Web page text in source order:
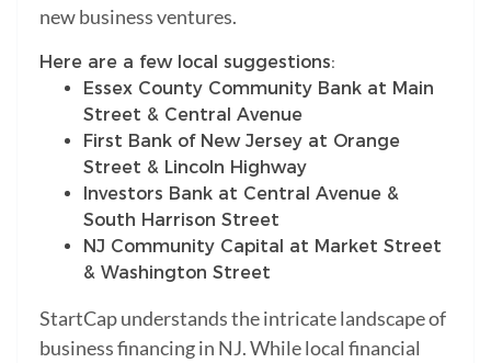
new business ventures.
Here are a few local suggestions:
Essex County Community Bank at Main
Street & Central Avenue
First Bank of New Jersey at Orange
Street & Lincoln Highway
Investors Bank at Central Avenue &
South Harrison Street
NJ Community Capital at Market Street
& Washington Street
StartCap understands the intricate landscape of
business financing in NJ. While local financial